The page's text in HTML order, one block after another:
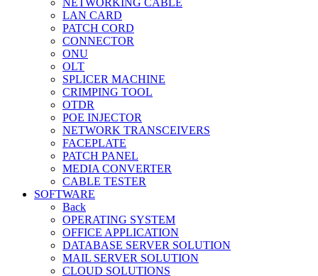
NETWORKING CABLE
LAN CARD
PATCH CORD
CONNECTOR
ONU
OLT
SPLICER MACHINE
CRIMPING TOOL
OTDR
POE INJECTOR
NETWORK TRANSCEIVERS
FACEPLATE
PATCH PANEL
MEDIA CONVERTER
CABLE TESTER
SOFTWARE
Back
OPERATING SYSTEM
OFFICE APPLICATION
DATABASE SERVER SOLUTION
MAIL SERVER SOLUTION
CLOUD SOLUTIONS